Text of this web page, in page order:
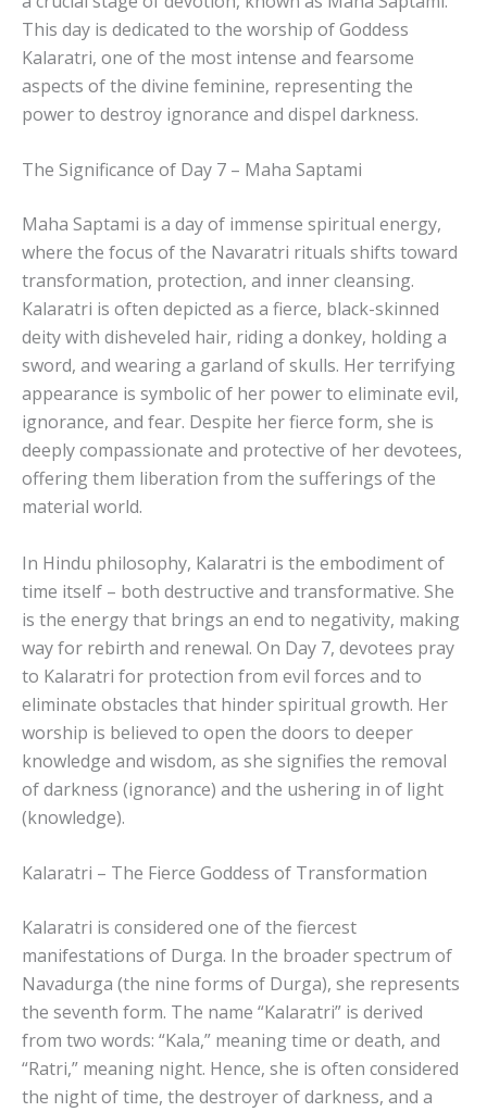
This day is dedicated to the worship of Goddess
Kalaratri, one of the most intense and fearsome
aspects of the divine feminine, representing the
power to destroy ignorance and dispel darkness.
The Significance of Day 7 – Maha Saptami
Maha Saptami is a day of immense spiritual energy,
where the focus of the Navaratri rituals shifts toward
transformation, protection, and inner cleansing.
Kalaratri is often depicted as a fierce, black-skinned
deity with disheveled hair, riding a donkey, holding a
sword, and wearing a garland of skulls. Her terrifying
appearance is symbolic of her power to eliminate evil,
ignorance, and fear. Despite her fierce form, she is
deeply compassionate and protective of her devotees,
offering them liberation from the sufferings of the
material world.
In Hindu philosophy, Kalaratri is the embodiment of
time itself – both destructive and transformative. She
is the energy that brings an end to negativity, making
way for rebirth and renewal. On Day 7, devotees pray
to Kalaratri for protection from evil forces and to
eliminate obstacles that hinder spiritual growth. Her
worship is believed to open the doors to deeper
knowledge and wisdom, as she signifies the removal
of darkness (ignorance) and the ushering in of light
(knowledge).
Kalaratri – The Fierce Goddess of Transformation
Kalaratri is considered one of the fiercest
manifestations of Durga. In the broader spectrum of
Navadurga (the nine forms of Durga), she represents
the seventh form. The name “Kalaratri” is derived
from two words: “Kala,” meaning time or death, and
“Ratri,” meaning night. Hence, she is often considered
the night of time, the destroyer of darkness, and a